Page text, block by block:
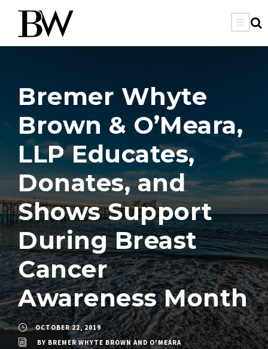
Bremer Whyte
Brown & O’Meara,
LLP Educates,
Donates, and
Shows Support
During Breast
Cancer
Awareness Month
OCTOBER 22, 2019
BY BREMER WHYTE BROWN AND O'MEARA